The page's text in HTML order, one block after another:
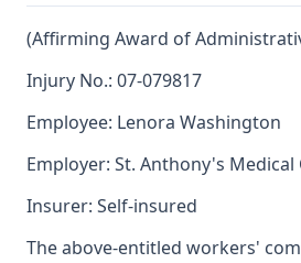
(Affirming Award of
Injury No.: 07-079817
Employee: Lenora Washington
Employer: St. Anthony's Medical
Insurer: Self-insured
The above-entitled workers'